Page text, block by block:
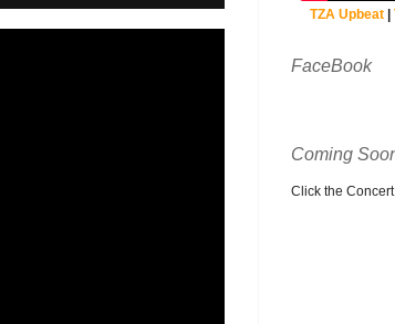
TZA Upbeat|
FaceBook
Coming
Click the